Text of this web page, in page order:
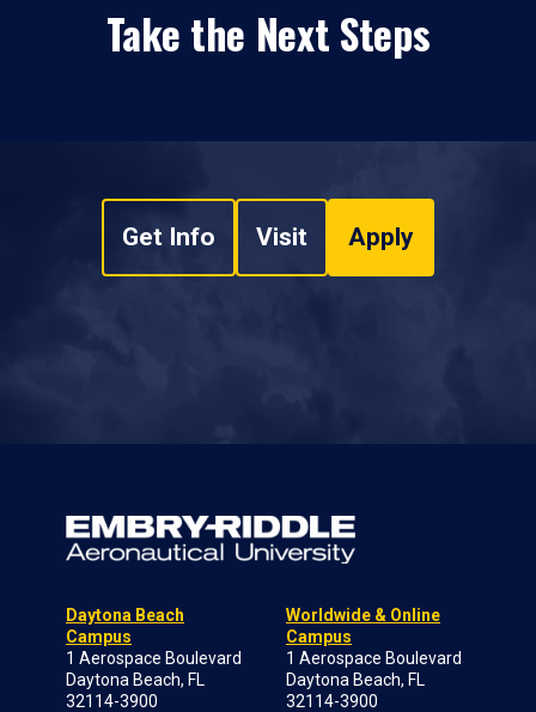
Take the Next Steps
Get Info Visit Apply
Daytona Beach
Campus
1 Aerospace Boulevard
Daytona Beach, FL
32114-3900
Worldwide & Online
Campus
1 Aerospace Boulevard
Daytona Beach, FL
32114-3900